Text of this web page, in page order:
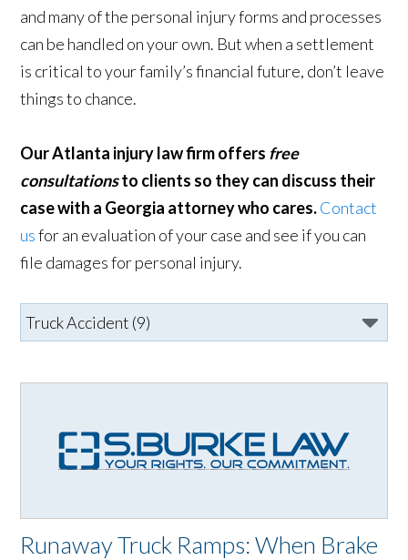
and many of the personal injury forms and processes
can be handled on your own. But when a settlement
is critical to your family’s financial future, don’t leave
things to chance.
Our Atlanta injury law firm offers free
consultationsto clients so they can discuss their
case with a Georgia attorney who cares.Contact
usfor an evaluation of your case and see if you can
file damages for personal injury.
Runaway Truck Ramps: When Brake